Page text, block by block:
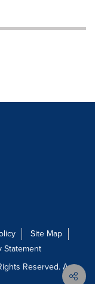
Site Map
Statement
Reserved. A